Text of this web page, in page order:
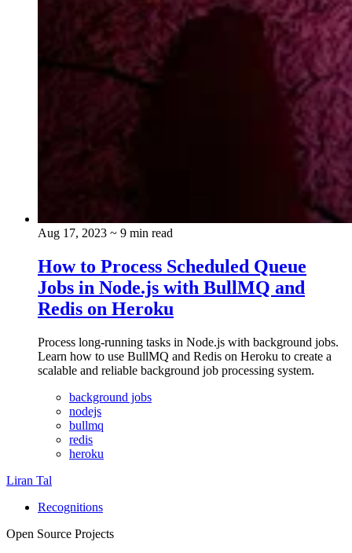
Aug 17, 2023 ~ 9 min read
How to Process Scheduled Queue
Jobs in Node.js with BullMQ and
Redis on Heroku
Process long-running tasks in Node.js with background jobs.
Learn how to use BullMQ and Redis on Heroku to create a
scalable and reliable background job processing system.
background jobs
nodejs
bullmq
redis
heroku
Liran Tal
Recognitions
Open Source Projects